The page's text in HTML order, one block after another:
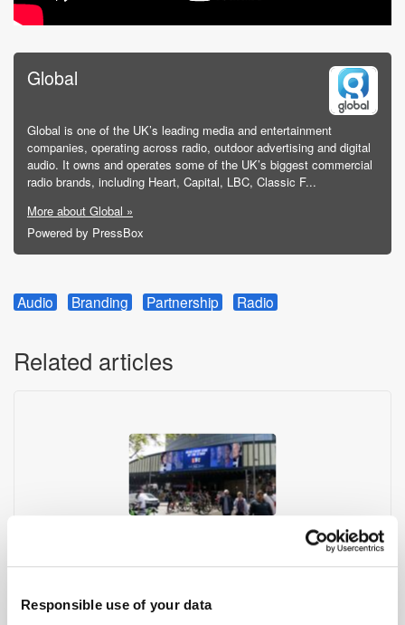
Responsible use of your data
Global
Global is one of the UK’s leading media and entertainment
companies, operating across radio, outdoor advertising and digital
audio. It owns and operates some of the UK’s biggest commercial
radio brands, including Heart, Capital, LBC, Classic F...
More about Global »
Powered by PressBox
Audio Branding Partnership Radio
Related articles